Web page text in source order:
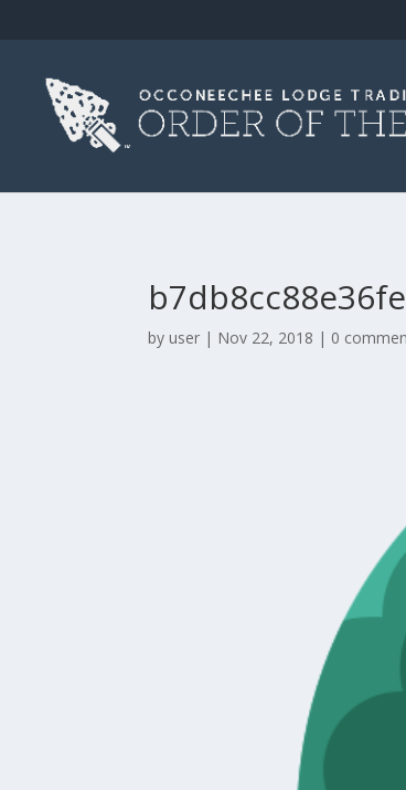
byuser | Nov 22, 2018 | 0